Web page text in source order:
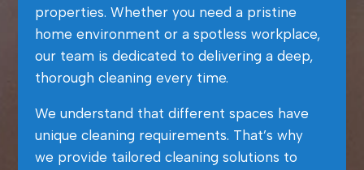
properties. Whether you need a pristine
home environment or a spotless workplace,
our team is dedicated to delivering a deep,
thorough cleaning every time.
We understand that different spaces have
unique cleaning requirements. That’s why
we provide tailored cleaning solutions to